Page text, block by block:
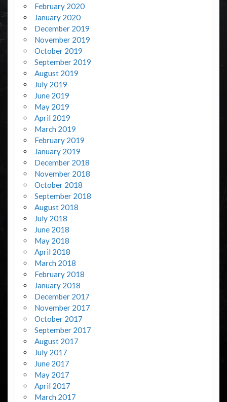
February 2020
January 2020
December 2019
November 2019
October 2019
September 2019
August 2019
July 2019
June 2019
May 2019
April 2019
March 2019
February 2019
January 2019
December 2018
November 2018
October 2018
September 2018
August 2018
July 2018
June 2018
May 2018
April 2018
March 2018
February 2018
January 2018
December 2017
November 2017
October 2017
September 2017
August 2017
July 2017
June 2017
May 2017
April 2017
March 2017